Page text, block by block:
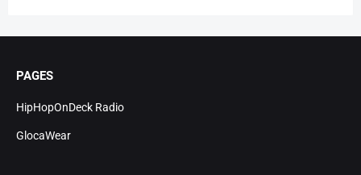
PAGES
HipHopOnDeck Radio
GlocaWear